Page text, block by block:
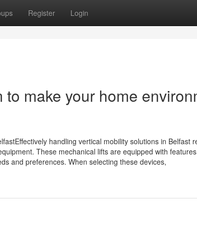
Register Login
make your home
handling vertical mobility solutions in Belfast
These mechanical lifts are equipped with
and preferences. When selecting these devices,